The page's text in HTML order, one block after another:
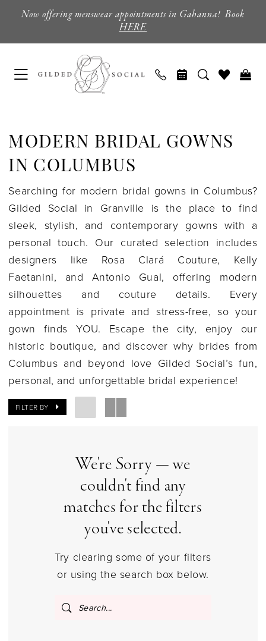
main
Navigation
Enable
Accessibility
for
impaired
Pause
for
content
Now offering menswear appointments in Gahanna! Book
HERE
Gowns
Gilded
Social
MODERN BRIDAL GOWNS
IN COLUMBUS
Searching for modern bridal gowns in Columbus?
Gilded Social in Granville is the place to find
sleek, stylish, and contemporary gowns with a
personal touch. Our curated selection includes
designers like Rosa Clará Couture, Kelly
Faetanini, and Antonio Gual, offering modern
silhouettes and couture details. Every
appointment is private and stress-free, so your
gown finds YOU. Escape the city, enjoy our
historic boutique, and discover why brides from
Columbus and beyond love Gilded Social’s fun,
personal, and unforgettable bridal experience!
FILTER BY
We're Sorry — we
couldn't find any
matches for the filters
you've selected.
Try clearing some of your filters
or using the search box below.